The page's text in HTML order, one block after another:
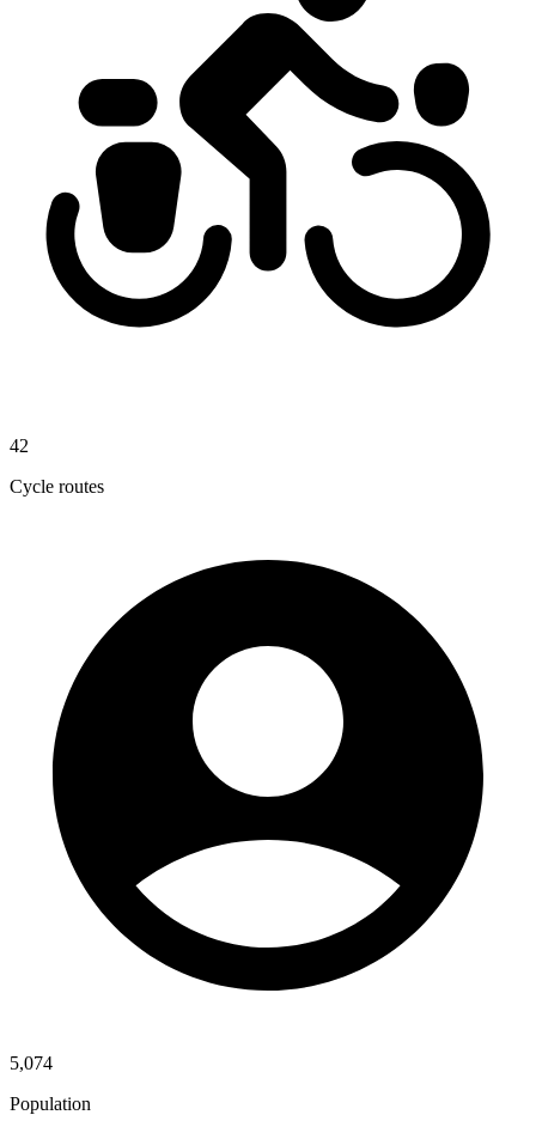
42
Cycle routes
5,074
Population